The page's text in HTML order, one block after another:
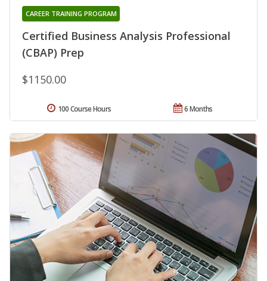
Certified Business Analysis Professional
(CBAP) Prep
CAREER TRAINING PROGRAM
$1150.00
6 Months
100 Course Hours